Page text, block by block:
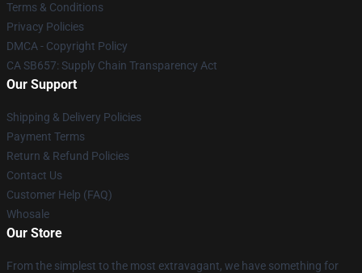
Terms & Conditions
Privacy Policies
DMCA - Copyright Policy
CA SB657: Supply Chain Transparency Act
Our Support
Shipping & Delivery Policies
Payment Terms
Return & Refund Policies
Contact Us
Customer Help (FAQ)
Whosale
Our Store
From the simplest to the most extravagant, we have something for